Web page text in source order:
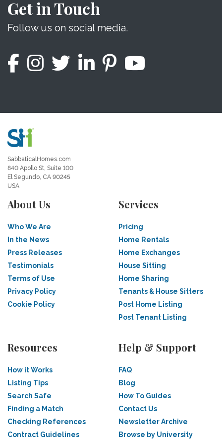
Get in Touch
Follow us on social media.
SabbaticalHomes.com
840 Apollo St, Suite 100
El Segundo, CA 90245
USA
About Us
Who We Are
In the News
Press Releases
Testimonials
Terms of Use
Privacy Policy
Cookie Policy
Services
Pricing
Home Rentals
Home Exchanges
House Sitting
Home Sharing
Tenants & House Sitters
Post Home Listing
Post Tenant Listing
Resources
How it Works
Listing Tips
Search Safe
Finding a Match
Checking References
Contract Guidelines
Help & Support
FAQ
Blog
How To Guides
Contact Us
Newsletter Archive
Browse by University